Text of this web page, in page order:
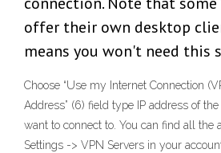
offer their own desktop
means you won't need this
Choose “Use my Internet Connection
Address” (6) field type IP address of
want to connect to. You can find all the
Settings -> VPN Servers in your